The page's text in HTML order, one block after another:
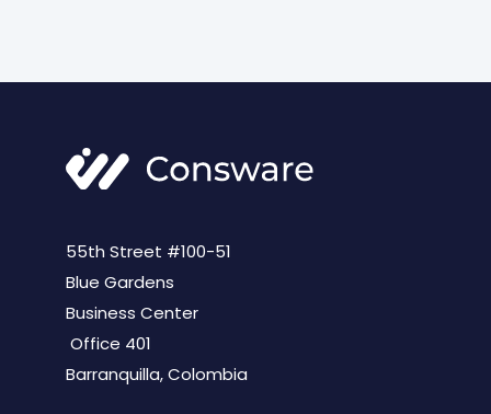
55th Street #100-51
Blue Gardens
Business Center
Office 401
Barranquilla, Colombia